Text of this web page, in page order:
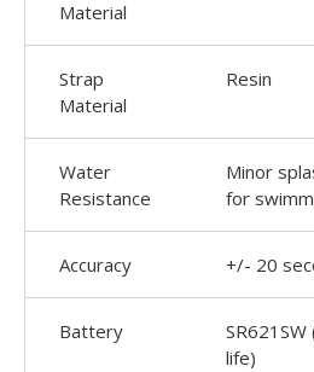
Material
Strap
Material
Resin
Water
Resistance
Minor
for
Accuracy +/- 20
Battery
life)